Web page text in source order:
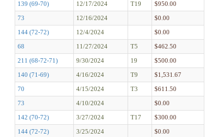
139 (69-70)
12/17/2024 T19
$950.00
73
12/16/2024
$0.00
144 (72-72)
12/4/2024
$0.00
68
11/27/2024 T5
$462.50
211 (68-72-71)
9/30/2024 19
$500.00
140 (71-69)
4/16/2024 T9
$1,531.67
70
4/15/2024 T3
$611.50
73
4/10/2024
$0.00
142 (70-72)
3/27/2024 T17
$300.00
144 (72-72)
3/25/2024
$0.00